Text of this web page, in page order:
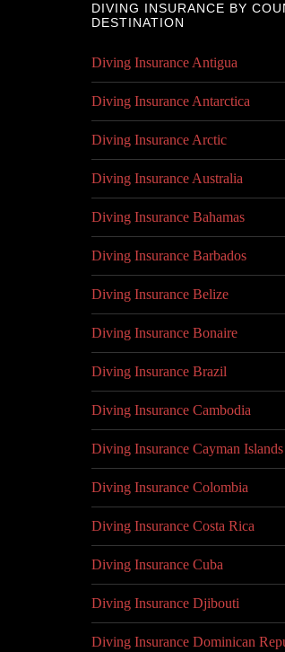
DIVING INSURANCE BY
DESTINATION
Diving Insurance Antigua
Diving Insurance Antarctica
Diving Insurance Arctic
Diving Insurance Australia
Diving Insurance Bahamas
Diving Insurance Barbados
Diving Insurance Belize
Diving Insurance Bonaire
Diving Insurance Brazil
Diving Insurance Cambodia
Diving Insurance Cayman Islands
Diving Insurance Colombia
Diving Insurance Costa Rica
Diving Insurance Cuba
Diving Insurance Djibouti
Diving Insurance Dominican